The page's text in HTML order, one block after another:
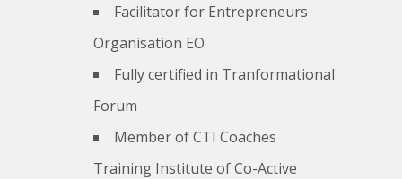
Facilitator for Entrepreneurs
Organisation EO
Fully certified in Tranformational
Forum
Member of CTI Coaches
Training Institute of Co-Active